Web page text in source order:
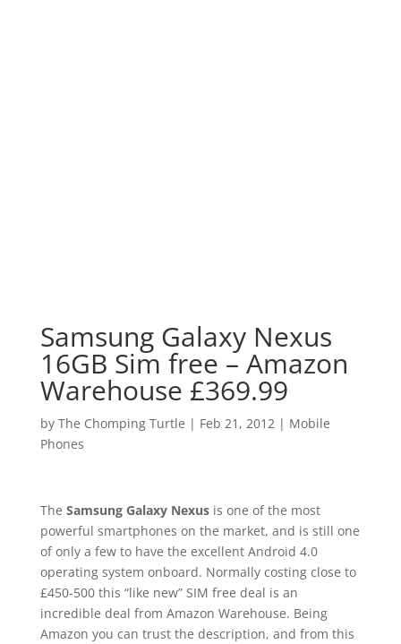
Samsung Galaxy Nexus
16GB Sim free – Amazon
Warehouse £369.99
by The Chomping Turtle | Feb 21, 2012| Mobile
Phones
The Samsung Galaxy Nexusis one of the most
powerful smartphones on the market, and is still one
of only a few to have the excellent Android 4.0
operating system onboard. Normally costing close to
£450-500 this “like new” SIM free deal is an
incredible deal from Amazon Warehouse. Being
Amazon you can trust the description, and from this